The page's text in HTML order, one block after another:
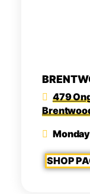
479
SHOP